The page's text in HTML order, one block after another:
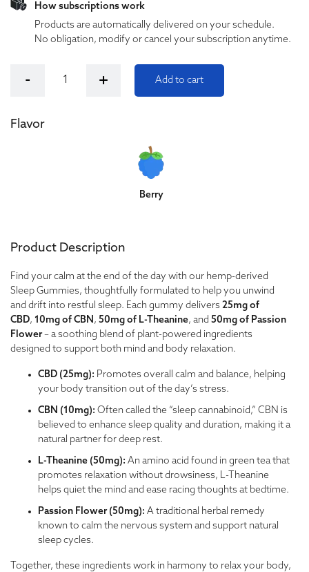
How subscriptions work
Products are automatically delivered on your schedule.
No obligation, modify or cancel your subscription anytime.
- + Add to cart
Flavor
Berry
Product Description
Find your calm at the end of the day with our hemp-derived
Sleep Gummies, thoughtfully formulated to help you unwind
and drift into restful sleep. Each gummy delivers 25mg of
CBD, 10mg of CBN , 50mg of L-Theanine, and 50mg of Passion
Flower– a soothing blend of plant-powered ingredients
designed to support both mind and body relaxation.
CBD (25mg): Promotes overall calm and balance, helping
your body transition out of the day’s stress.
CBN (10mg): Often called the “sleep cannabinoid,” CBN is
believed to enhance sleep quality and duration, making it a
natural partner for deep rest.
L-Theanine (50mg): An amino acid found in green tea that
promotes relaxation without drowsiness, L-Theanine
helps quiet the mind and ease racing thoughts at bedtime.
Passion Flower (50mg): A traditional herbal remedy
known to calm the nervous system and support natural
sleep cycles.
Together, these ingredients work in harmony to relax your body,